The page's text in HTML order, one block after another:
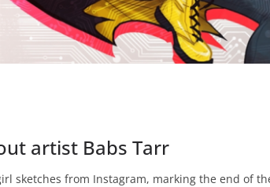
artist Babs Tarr
sketches from Instagram, marking the end of